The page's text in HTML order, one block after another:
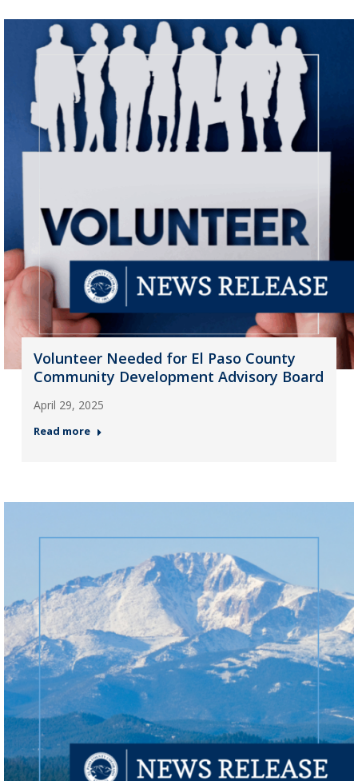
Volunteer Needed for El Paso County
Community Development Advisory Board
April 29, 2025
Read more